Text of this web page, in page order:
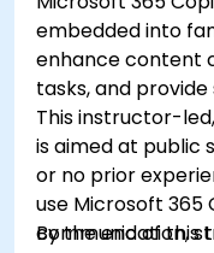
embedded into
enhance content
tasks, and
This instructor-
is aimed at public
or no prior
use Microsoft
communication,
By the end of this